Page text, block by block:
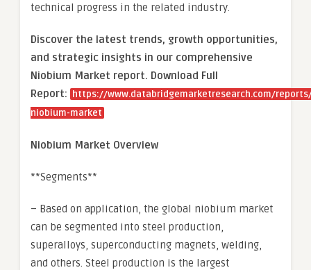
technical progress in the related industry.
Discover the latest trends, growth opportunities,
and strategic insights in our comprehensive
Niobium Market report. Download Full
Report:
https://www.databridgemarketresearch.com/
niobium-market
Niobium Market Overview
**Segments**
– Based on application, the global niobium market
can be segmented into steel production,
superalloys, superconducting magnets, welding,
and others. Steel production is the largest